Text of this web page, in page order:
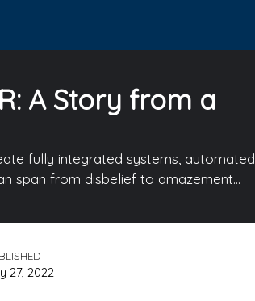
A Story from a
fully integrated systems, automated
span from disbelief to amazement…
27, 2022